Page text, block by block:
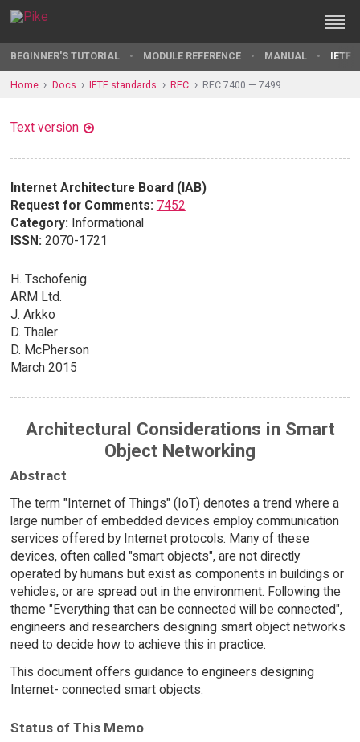
BEGINNER'S TUTORIAL MODULE REFERENCE MANUAL IETF
Home Docs IETF standards RFC RFC 7400 — 7499
Text version
Internet Architecture Board (IAB)
Request for Comments: 7452
Category: Informational
ISSN: 2070-1721
H. Tschofenig
ARM Ltd.
J. Arkko
D. Thaler
D. McPherson
March 2015
Architectural Considerations in Smart
Object Networking
Abstract
The term "Internet of Things" (IoT) denotes a trend where a
large number of embedded devices employ communication
services offered by Internet protocols. Many of these
devices, often called "smart objects", are not directly
operated by humans but exist as components in buildings or
vehicles, or are spread out in the environment. Following the
theme "Everything that can be connected will be connected",
engineers and researchers designing smart object networks
need to decide how to achieve this in practice.
This document offers guidance to engineers designing
Internet- connected smart objects.
Status of This Memo